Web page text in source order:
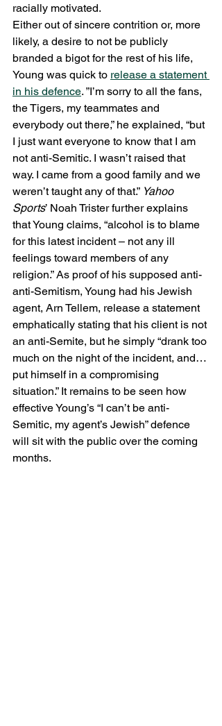
racially motivated.
Either out of sincere contrition or, more
likely, a desire to not be publicly
branded a bigot for the rest of his life,
Young was quick to release a statement
in his defence. ”I’m sorry to all the fans,
the Tigers, my teammates and
everybody out there,” he explained, “but
I just want everyone to know that I am
not anti-Semitic. I wasn’t raised that
way. I came from a good family and we
weren’t taught any of that.” Yahoo
Sports’ Noah Trister further explains
that Young claims, “alcohol is to blame
for this latest incident – not any ill
feelings toward members of any
religion.” As proof of his supposed anti-
anti-Semitism, Young had his Jewish
agent, Arn Tellem, release a statement
emphatically stating that his client is not
an anti-Semite, but he simply “drank too
much on the night of the incident, and…
put himself in a compromising
situation.” It remains to be seen how
effective Young’s “I can’t be anti-
Semitic, my agent’s Jewish” defence
will sit with the public over the coming
months.